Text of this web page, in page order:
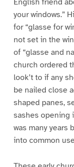
English friend
your windows.”
for “glasse for
not set in the
of “glasse and
church ordered
look’t to if any
be nailed close
shaped panes,
sashes opening
was many years
into common